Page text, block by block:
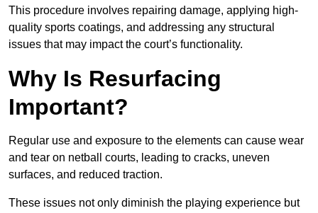
This procedure involves repairing damage, applying high-
quality sports coatings, and addressing any structural
issues that may impact the court’s functionality.
Why Is Resurfacing
Important?
Regular use and exposure to the elements can cause wear
and tear on netball courts, leading to cracks, uneven
surfaces, and reduced traction.
These issues not only diminish the playing experience but